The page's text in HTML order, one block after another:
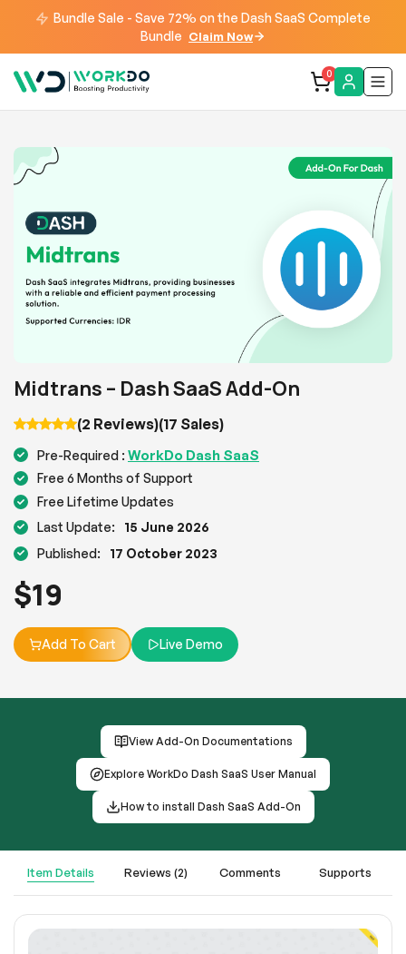
Bundle Sale - Save 72% on the Dash SaaS Complete
Bundle Claim Now
0
Midtrans – Dash SaaS Add-On
(2 Reviews)(17 Sales)
Pre-Required : WorkDo Dash SaaS
Free 6 Months of Support
Free Lifetime Updates
Last Update:
15 June 2026
Published:
17 October 2023
$19
Add To Cart Live Demo
View Add-On Documentations
Explore WorkDo Dash SaaS User Manual
How to install Dash SaaS Add-On
Item Details Reviews (2) Comments Supports